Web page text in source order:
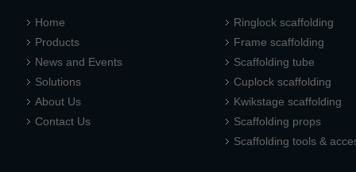
Home
Products
News and Events
Solutions
About Us
Contact Us
Ringlock scaffolding
Frame scaffolding
Scaffolding tube
Cuplock scaffolding
Kwikstage scaffolding
Scaffolding props
Scaffolding tools &